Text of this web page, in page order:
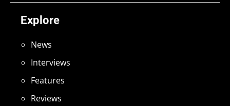
Explore
News
Interviews
Features
Reviews